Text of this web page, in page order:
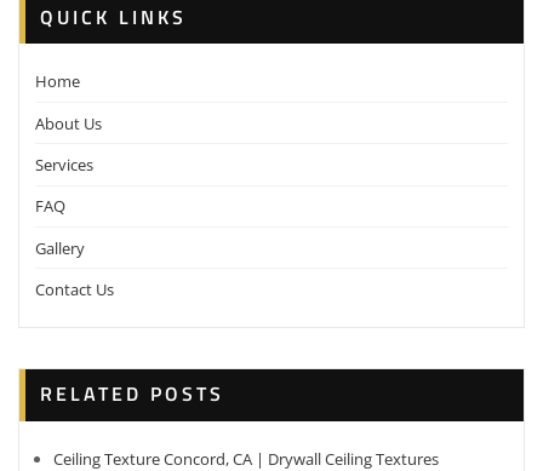
QUICK LINKS
Home
About Us
Services
FAQ
Gallery
Contact Us
RELATED POSTS
Ceiling Texture Concord, CA | Drywall Ceiling Textures